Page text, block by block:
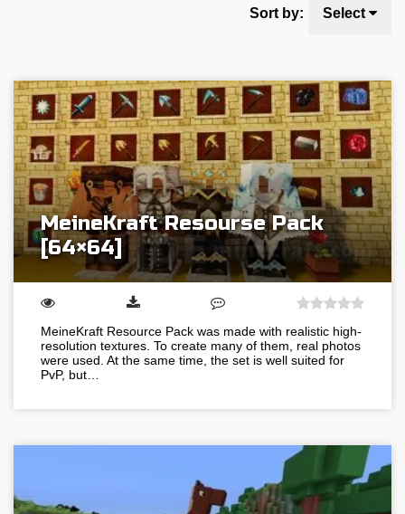
Sort by: Select
MeineKraft Resourse Pack
[64×64]
MeineKraft Resource Pack was made with realistic high-
resolution textures. To create many of them, real photos
were used. At the same time, the set is well suited for
PvP, but…